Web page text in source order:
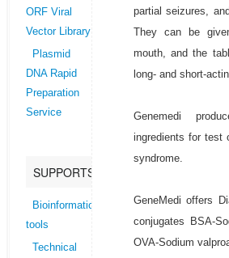
ORF Viral
Vector Library
Plasmid
DNA Rapid
Preparation
Service
SUPPORTS
Bioinformatics
tools
Technical
partial seizures,
They can be
mouth, and the
long- and short-
Genemedi
ingredients for test
syndrome.
GeneMedi offers
conjugates BSA-
OVA-Sodium